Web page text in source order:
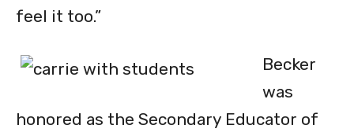
feel it too.”
Becker
was
honored as the Secondary Educator of